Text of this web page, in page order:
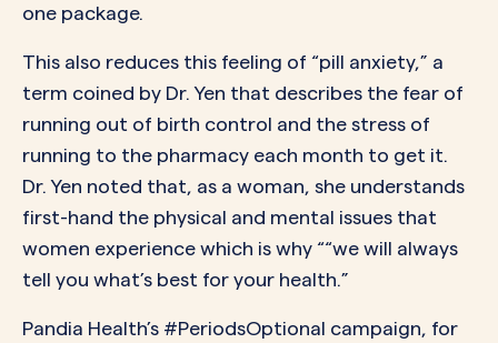
one package.
This also reduces this feeling of “pill anxiety,” a
term coined by Dr. Yen that describes the fear of
running out of birth control and the stress of
running to the pharmacy each month to get it.
Dr. Yen noted that, as a woman, she understands
first-hand the physical and mental issues that
women experience which is why ““we will always
tell you what’s best for your health.”
Pandia Health’s #PeriodsOptional campaign, for